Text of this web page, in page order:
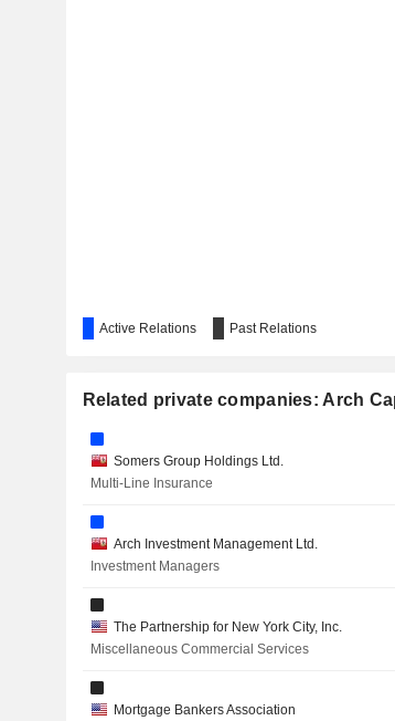
Active Relations Past Relations
Related private companies: Arch
Somers Group Holdings Ltd.
Multi-Line Insurance
Arch Investment Management Ltd.
Investment Managers
The Partnership for New York City, Inc.
Miscellaneous Commercial Services
Mortgage Bankers Association